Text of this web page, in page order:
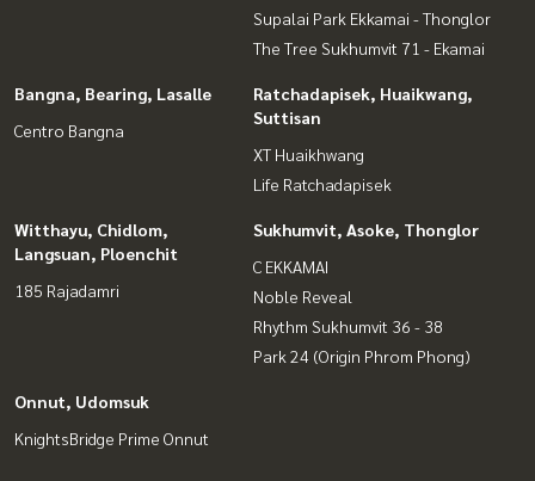
Supalai Park Ekkamai - Thonglor
The Tree Sukhumvit 71 - Ekamai
Bangna, Bearing, Lasalle
Centro Bangna
Ratchadapisek, Huaikwang,
Suttisan
XT Huaikhwang
Life Ratchadapisek
Witthayu, Chidlom,
Langsuan, Ploenchit
185 Rajadamri
Sukhumvit, Asoke, Thonglor
C EKKAMAI
Noble Reveal
Rhythm Sukhumvit 36 - 38
Park 24 (Origin Phrom Phong)
Onnut, Udomsuk
KnightsBridge Prime Onnut